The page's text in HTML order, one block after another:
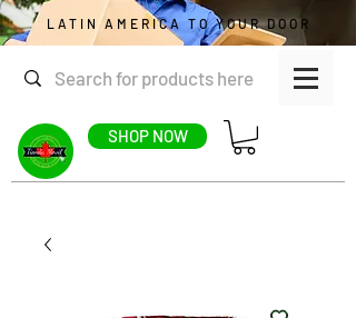
SHOP NOW
LATIN AMERICA TO YOUR DOOR